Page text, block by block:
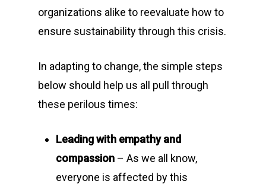
organizations alike to reevaluate how to
ensure sustainability through this crisis.
In adapting to change, the simple steps
below should help us all pull through
these perilous times:
Leading with empathy and
compassion – As we all know,
everyone is affected by this